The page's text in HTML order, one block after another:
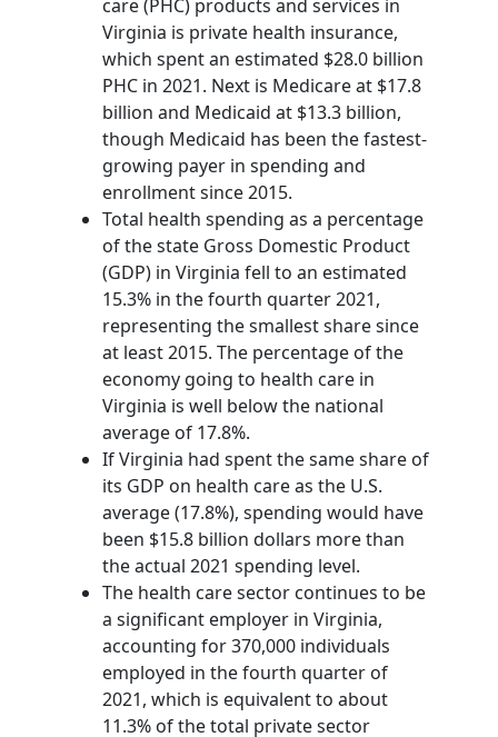
care (PHC) products and services in
Virginia is private health insurance,
which spent an estimated $28.0 billion
PHC in 2021. Next is Medicare at $17.8
billion and Medicaid at $13.3 billion,
though Medicaid has been the fastest-
growing payer in spending and
enrollment since 2015.
Total health spending as a percentage
of the state Gross Domestic Product
(GDP) in Virginia fell to an estimated
15.3% in the fourth quarter 2021,
representing the smallest share since
at least 2015. The percentage of the
economy going to health care in
Virginia is well below the national
average of 17.8%.
If Virginia had spent the same share of
its GDP on health care as the U.S.
average (17.8%), spending would have
been $15.8 billion dollars more than
the actual 2021 spending level.
The health care sector continues to be
a significant employer in Virginia,
accounting for 370,000 individuals
employed in the fourth quarter of
2021, which is equivalent to about
11.3% of the total private sector